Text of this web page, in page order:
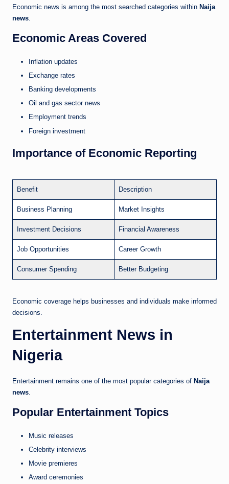
Economic news is among the most searched categories within Naija
news
Economic Areas Covered
Inflation updates
Exchange rates
Banking developments
Oil and gas sector news
Employment trends
Foreign investment
Importance of Economic Reporting
Benefit Description
Business Planning Market Insights
Investment Decisions Financial Awareness
Job Opportunities Career Growth
Consumer Spending Better Budgeting
Economic coverage helps businesses and individuals make informed
decisions.
Entertainment News in
Nigeria
Entertainment remains one of the most popular categories of Naija
news
Popular Entertainment Topics
Music releases
Celebrity interviews
Movie premieres
Award ceremonies